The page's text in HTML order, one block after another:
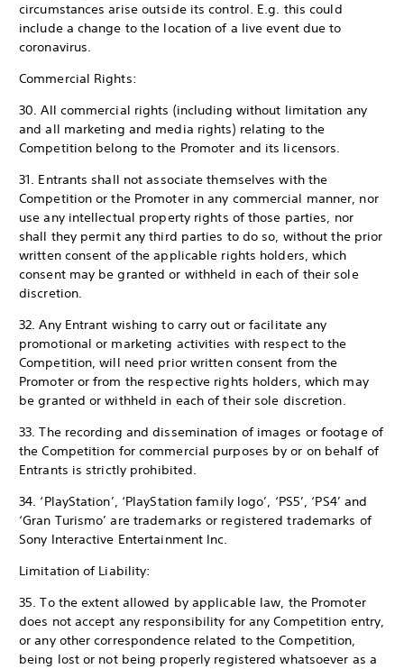
circumstances arise outside its control. E.g. this could
include a change to the location of a live event due to
coronavirus.
Commercial Rights:
30. All commercial rights (including without limitation any
and all marketing and media rights) relating to the
Competition belong to the Promoter and its licensors.
31. Entrants shall not associate themselves with the
Competition or the Promoter in any commercial manner, nor
use any intellectual property rights of those parties, nor
shall they permit any third parties to do so, without the prior
written consent of the applicable rights holders, which
consent may be granted or withheld in each of their sole
discretion.
32. Any Entrant wishing to carry out or facilitate any
promotional or marketing activities with respect to the
Competition, will need prior written consent from the
Promoter or from the respective rights holders, which may
be granted or withheld in each of their sole discretion.
33. The recording and dissemination of images or footage of
the Competition for commercial purposes by or on behalf of
Entrants is strictly prohibited.
34. ‘PlayStation’, ‘PlayStation family logo’, ‘PS5’, ‘PS4’ and
‘Gran Turismo’ are trademarks or registered trademarks of
Sony Interactive Entertainment Inc.
Limitation of Liability:
35. To the extent allowed by applicable law, the Promoter
does not accept any responsibility for any Competition entry,
or any other correspondence related to the Competition,
being lost or not being properly registered whatsoever as a